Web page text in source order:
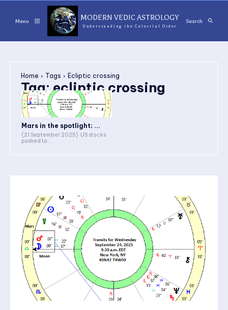
Menu MODERN VEDIC ASTROLOGY
Understanding the Celestial Order
Search
Home Tags Ecliptic crossing
Tag:ecliptic crossing
Mars in the spotlight; ...
(21 September 2025) US stocks
pushed to...